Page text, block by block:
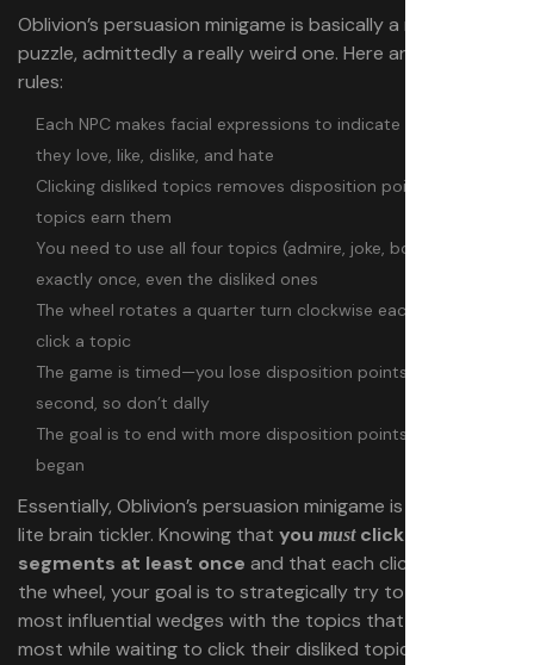
Oblivion’s persuasion minigame is basically a randomized
puzzle, admittedly a really weird one. Here are the basic
rules:
Each NPC makes facial expressions to indicate which topics
they love, like, dislike, and hate
Clicking disliked topics removes disposition points while liked
topics earn them
You need to use all four topics (admire, joke, boast, coerce)
exactly once, even the disliked ones
The wheel rotates a quarter turn clockwise each time you
click a topic
The game is timed—you lose disposition points each
second, so don’t dally
The goal is to end with more disposition points than you
began
Essentially, Oblivion’s persuasion minigame is a strategy-
lite brain tickler. Knowing that you mustclick all four
segments at least once and that each click will rotate
the wheel, your goal is to strategically try to line up the
most influential wedges with the topics that NPC likes
most while waiting to click their disliked topics when they